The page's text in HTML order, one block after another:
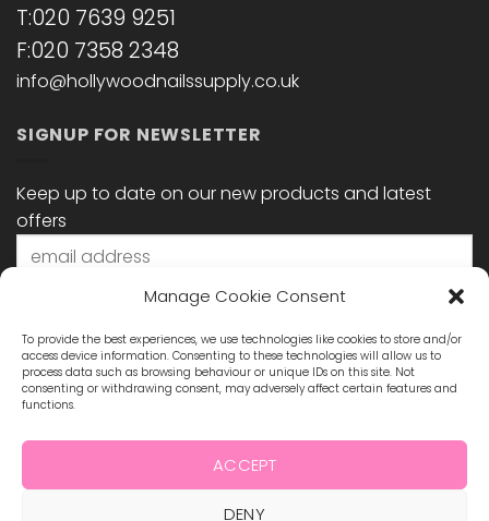
Manage Cookie Consent
To provide the best experiences, we use technologies like cookies to store and/or
access device information. Consenting to these technologies will allow us to
process data such as browsing behaviour or unique IDs on this site. Not
consenting or withdrawing consent, may adversely affect certain features and
functions.
ACCEPT
DENY
T:020 7639 9251
F:020 7358 2348
info@hollywoodnailssupply.co.uk
SIGNUP FOR NEWSLETTER
Keep up to date on our new products and latest
offers